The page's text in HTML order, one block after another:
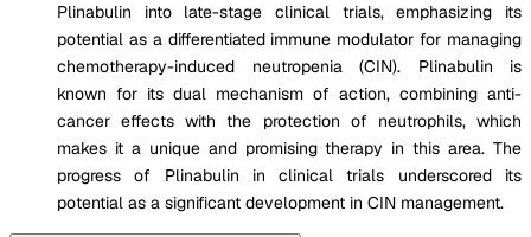
Plinabulin into late-stage clinical trials, emphasizing its
potential as a differentiated immune modulator for managing
chemotherapy-induced neutropenia (CIN). Plinabulin is
known for its dual mechanism of action, combining anti-
cancer effects with the protection of neutrophils, which
makes it a unique and promising therapy in this area. The
progress of Plinabulin in clinical trials underscored its
potential as a significant development in CIN management.